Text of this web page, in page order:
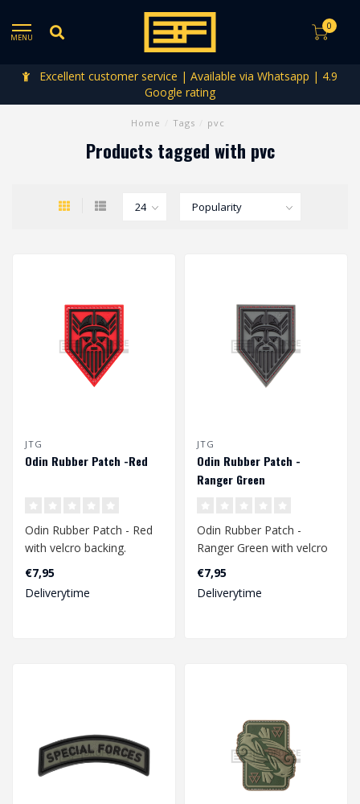
MENU
0
Excellent customer service | Available via Whatsapp | 4.9
Google rating
Home Tags pvc
Products tagged with pvc
JTG
Odin Rubber Patch -Red
Odin Rubber Patch - Red
with velcro backing.
Dimension: 70 x 50 mm..
€7,95
Deliverytime
JTG
Odin Rubber Patch -
Ranger Green
Odin Rubber Patch -
Ranger Green with velcro
backing.
Dimension: 70 x 50 mm..
€7,95
Deliverytime